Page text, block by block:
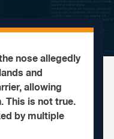
nose allegedly
and
allowing
This is not true.
by multiple